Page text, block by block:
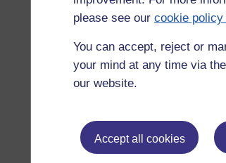
please see our cookie
You can accept, reject or
your mind at any time via
our website.
Accept all cookies